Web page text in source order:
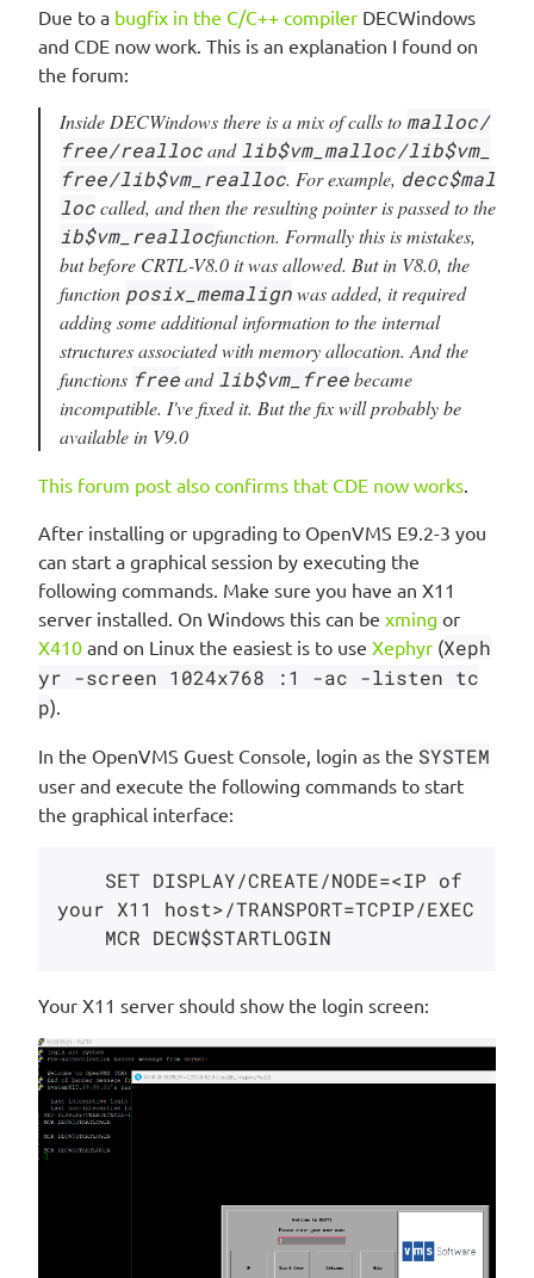
Due to a bugfix in the C/C++ compiler DECWindows
and CDE now work. This is an explanation I found on
the forum:
Inside DECWindows there is a mix of calls to malloc/
free/reallocand lib$vm_malloc/lib$vm_
free/lib$vm_realloc. For example, decc$mal
loccalled, and then the resulting pointer is passed to the
ib$vm_reallocfunction. Formally this is mistakes,
but before CRTL-V8.0 it was allowed. But in V8.0, the
function posix_memalignwas added, it required
adding some additional information to the internal
structures associated with memory allocation. And the
functions freeand lib$vm_freebecame
incompatible. I've fixed it. But the fix will probably be
available in V9.0
This forum post also confirms that CDE now works.
After installing or upgrading to OpenVMS E9.2-3 you
can start a graphical session by executing the
following commands. Make sure you have an X11
server installed. On Windows this can be xming or
X410 and on Linux the easiest is to use Xephyr (Xeph
yr -screen 1024x768 :1 -ac -listen tc
p).
In the OpenVMS Guest Console, login as the SYSTEM
user and execute the following commands to start
the graphical interface:
your X11 host>/TRANSPORT=TCPIP/EXEC
Your X11 server should show the login screen: